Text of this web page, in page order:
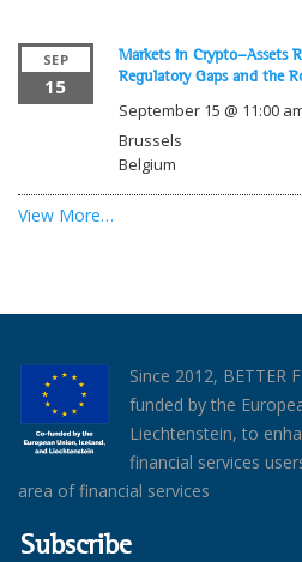
SEP
15
Markets in Crypto-Assets
Regulatory Gaps and the
September 15 @ 11:00
Brussels
Belgium
View More…
Since 2012, BETTER
funded by the
Liechtenstein, to
financial services
area of financial services
Subscribe